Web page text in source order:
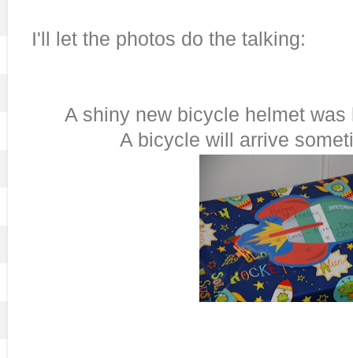
I'll let the photos do the talking:
A shiny new bicycle helmet
A bicycle will arrive